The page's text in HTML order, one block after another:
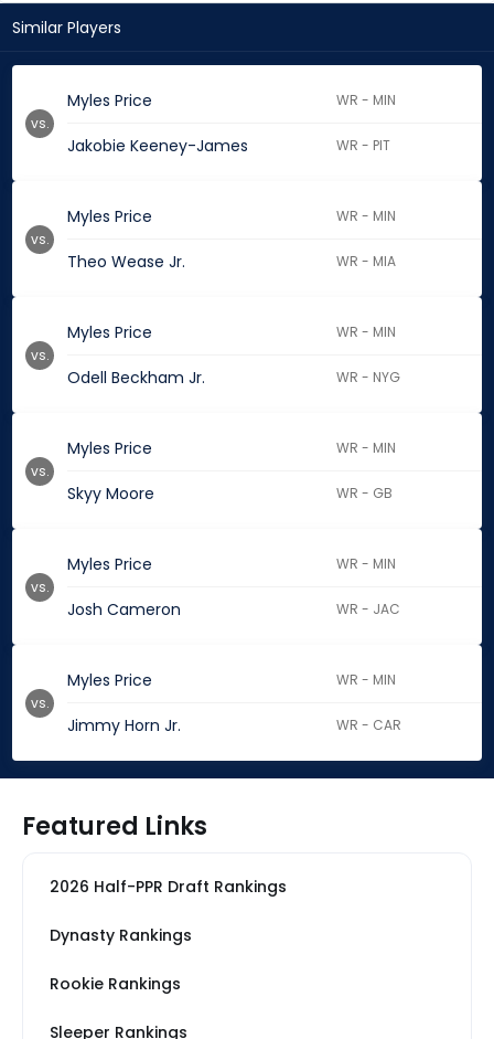
Similar Players
Myles Price WR - MIN
Jakobie Keeney-James WR - PIT
vs.
Myles Price WR - MIN
Theo Wease Jr. WR - MIA
vs.
Myles Price WR - MIN
Odell Beckham Jr. WR - NYG
vs.
Myles Price WR - MIN
Skyy Moore WR - GB
vs.
Myles Price WR - MIN
Josh Cameron WR - JAC
vs.
Myles Price WR - MIN
Jimmy Horn Jr. WR - CAR
vs.
Featured Links
2026 Half-PPR Draft Rankings
Dynasty Rankings
Rookie Rankings
Sleeper Rankings